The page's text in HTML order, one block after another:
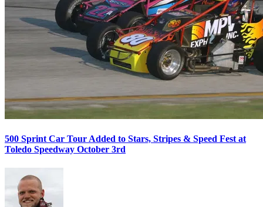
500 Sprint Car Tour Added to Stars, Stripes & Speed Fest at
Toledo Speedway October 3rd